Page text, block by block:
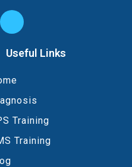
Useful Links
Training
Training